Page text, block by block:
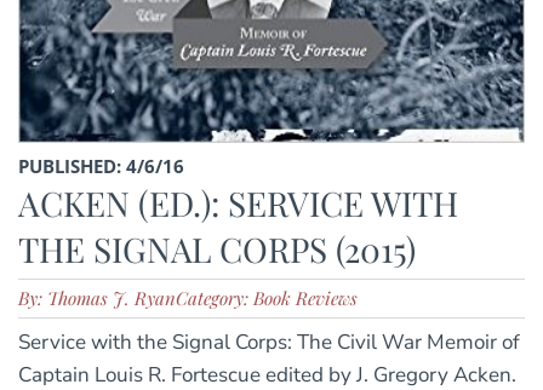
PUBLISHED: 4/6/16
ACKEN (ED.): SERVICE WITH
THE SIGNAL CORPS (2015)
By: Thomas J. RyanCategory: Book Reviews
Service with the Signal Corps: The Civil War Memoir of
Captain Louis R. Fortescue edited by J. Gregory Acken.